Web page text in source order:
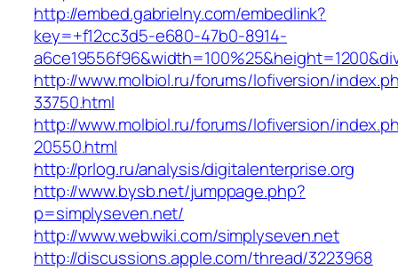
http://embed.gabrielny.com/embedlink?
key=+f12cc3d5-e680-47b0-8914-
http://www.molbiol.ru/forums/lofiversion/
33750.html
http://www.molbiol.ru/forums/lofiversion/
20550.html
http://prlog.ru/analysis/digitalenterprise.org
http://www.bysb.net/jumppage.php?
p=simplyseven.net/
http://www.webwiki.com/simplyseven.net
http://discussions.apple.com/thread/3223968